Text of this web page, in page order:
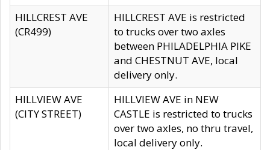
HILLCREST AVE
(CR499)
HILLCREST AVE is restricted
to trucks over two axles
between PHILADELPHIA PIKE
and CHESTNUT AVE, local
delivery only.
HILLVIEW AVE
(CITY STREET)
HILLVIEW AVE in NEW
CASTLE is restricted to trucks
over two axles, no thru travel,
local delivery only.